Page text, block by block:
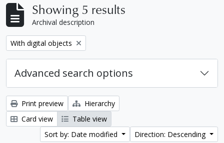
Showing 5 results
Archival description
Remove filter:
With digital objects
Advanced search options
Print preview
Hierarchy
Card view
Table view
Sort by: Date modified
Direction: Descending